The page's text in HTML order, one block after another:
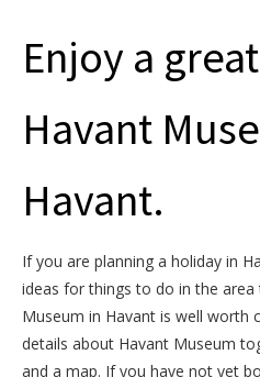
Cottage Owners
Enjoy a
Havant
Havant.
If you are planning a holiday in
ideas for things to do in the
Museum in Havant is well worth
details about Havant Museum
and a map. If you have not yet